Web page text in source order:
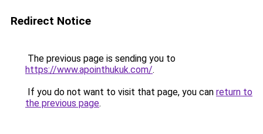
Redirect Notice
The previous page is sending you to
https://www.apointhukuk.com/.
If you do not want to visit that page, you can return to
the previous page.